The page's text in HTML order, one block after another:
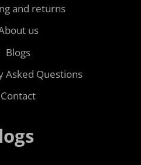
and returns
us
Blogs
Asked Questions
Contact